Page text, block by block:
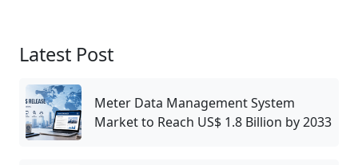
Latest Post
Meter Data Management System
Market to Reach US$ 1.8 Billion by 2033